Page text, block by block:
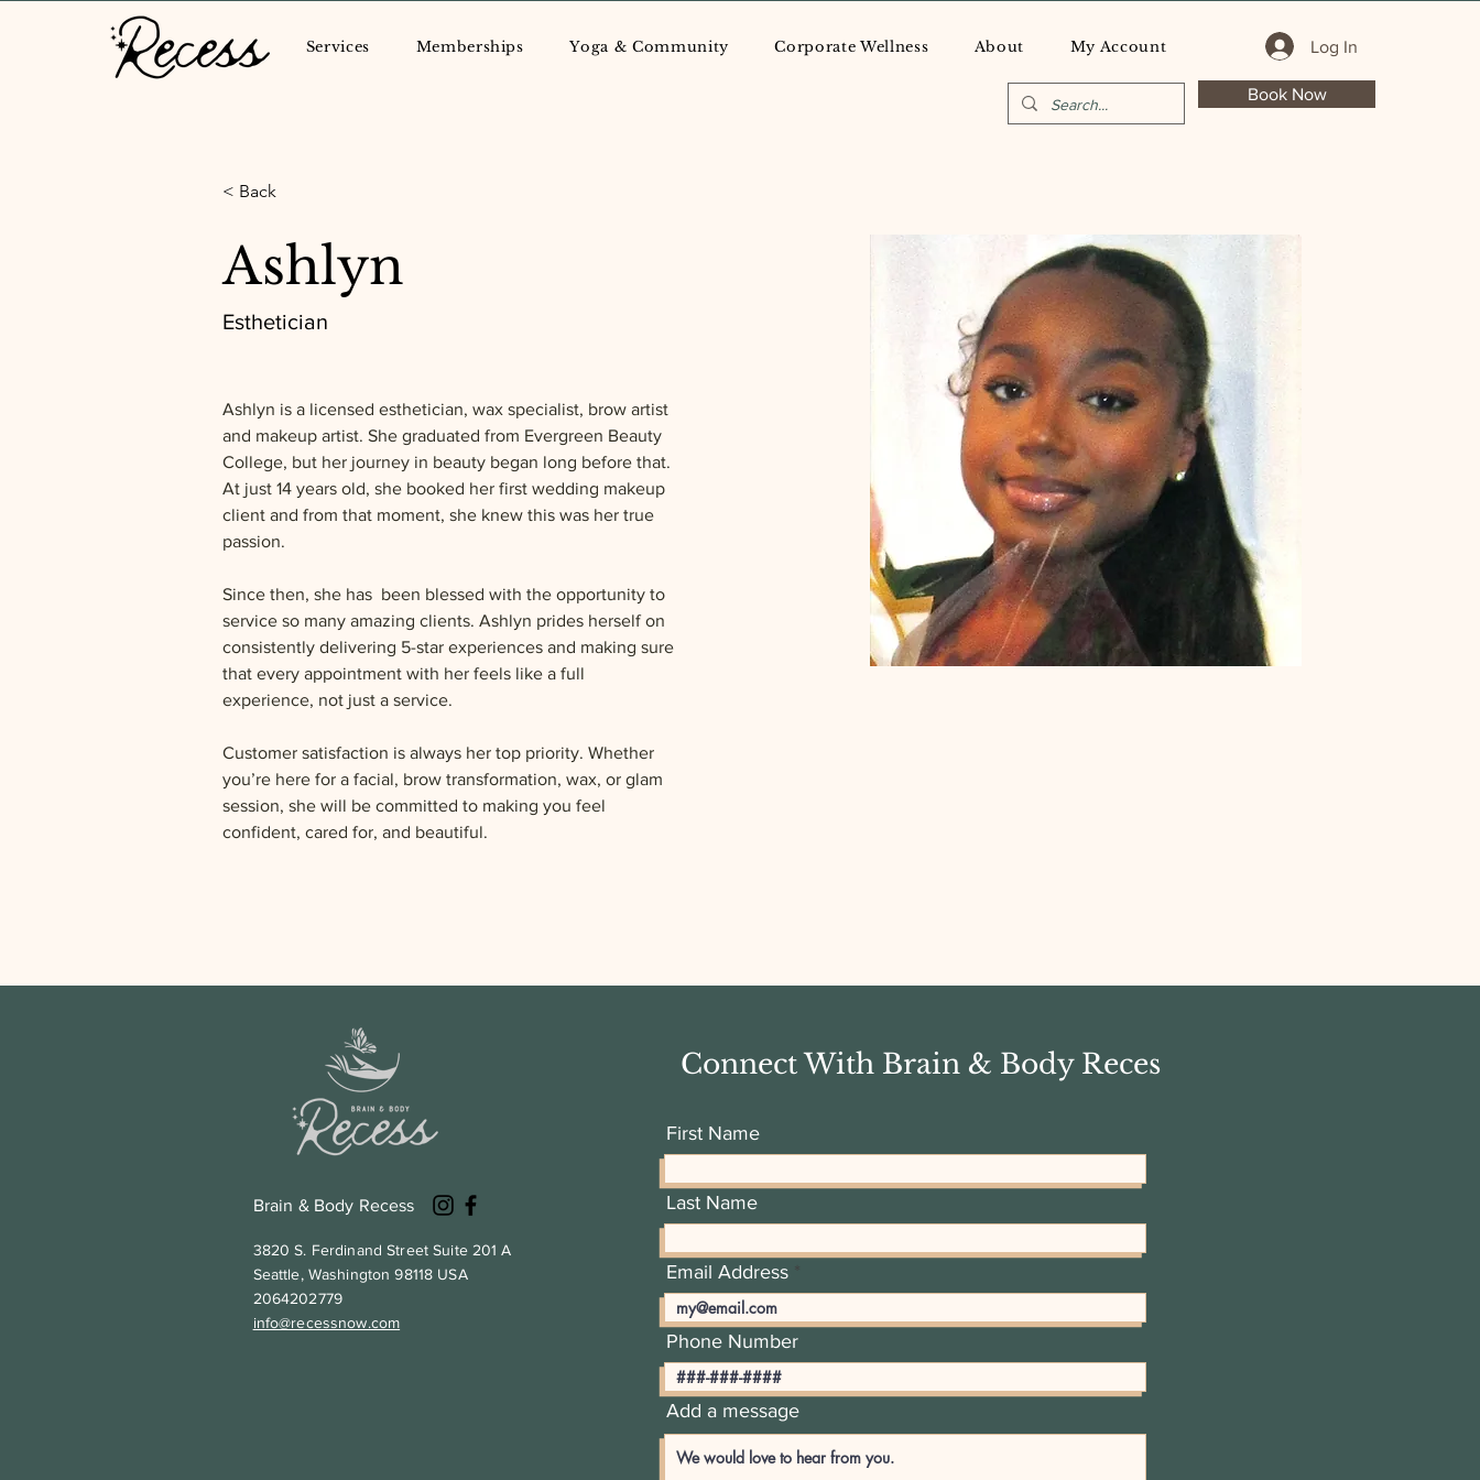
Services Memberships Yoga & Community Corporate Wellness About My Account Log In
Book Now
< Back
Ashlyn
Esthetician
Ashlyn is a licensed esthetician, wax specialist, brow artist
and makeup artist. She graduated from Evergreen Beauty
College, but her journey in beauty began long before that.
At just 14 years old, she booked her first wedding makeup
client and from that moment, she knew this was her true
passion.
Since then, she has  been blessed with the opportunity to
service so many amazing clients. Ashlyn prides herself on
consistently delivering 5-star experiences and making sure
that every appointment with her feels like a full
experience, not just a service.
Customer satisfaction is always her top priority. Whether
you’re here for a facial, brow transformation, wax, or glam
session, she will be committed to making you feel
confident, cared for, and beautiful.
Brain & Body Recess
3820 S. Ferdinand Street Suite 201 A
Seattle, Washington 98118 USA
2064202779
info@recessnow.com
Connect With Brain & Body Reces
First Name
Last Name
Email Address
Phone Number
Add a message